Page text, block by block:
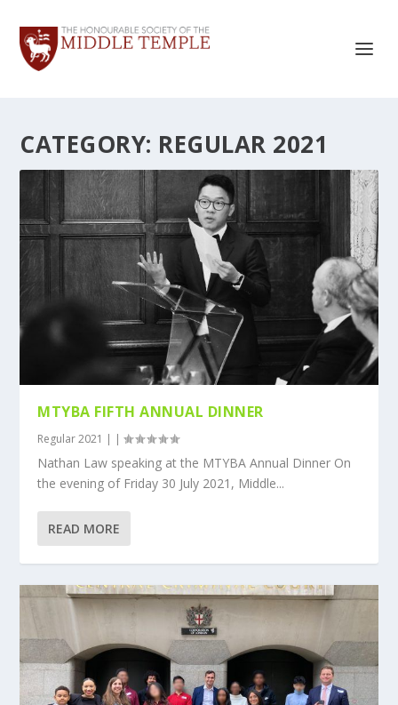
CATEGORY: REGULAR 2021
MTYBA FIFTH ANNUAL DINNER
Regular 2021 | |
Nathan Law speaking at the MTYBA Annual Dinner On
the evening of Friday 30 July 2021, Middle...
READ MORE